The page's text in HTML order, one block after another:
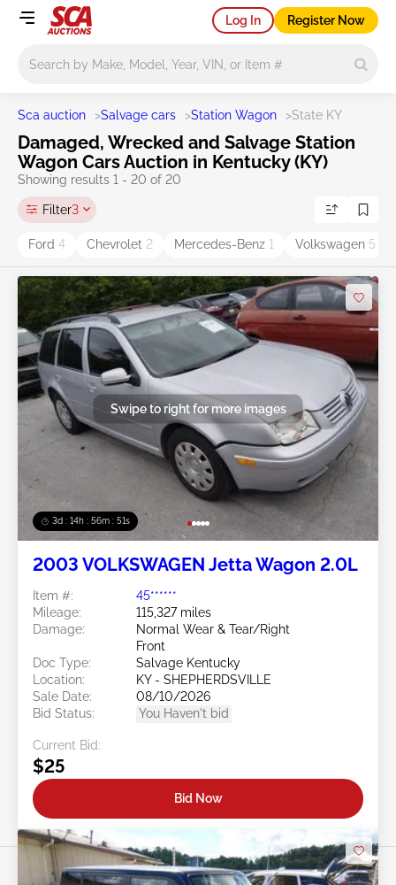
Log In Register Now
Sca auction >Salvage cars >Station Wagon >State KY
Damaged, Wrecked and Salvage Station
Wagon Cars Auction in Kentucky (KY)
Showing results 1 - 20 of 20
Filter3
Ford 4 Chevrolet 2 Mercedes-Benz 1 Volkswagen 5
3d : 14h : 56m : 49s
Swipe to right for more images
2003 VOLKSWAGEN Jetta Wagon 2.0L
Item #:
45******
Mileage:
115,327 miles
Damage:
Normal Wear & Tear/Right
Front
Doc Type:
Salvage Kentucky
Location:
KY - SHEPHERDSVILLE
Sale Date:
08/10/2026
Bid Status:
You Haven't bid
Current Bid:
$25
Bid Now